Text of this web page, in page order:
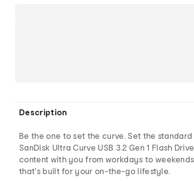
Description
Be the one to set the curve. Set the
SanDisk Ultra Curve USB 3.2 Gen 1 Flash
content with you from workdays to
that's built for your on-the-go lifestyle.